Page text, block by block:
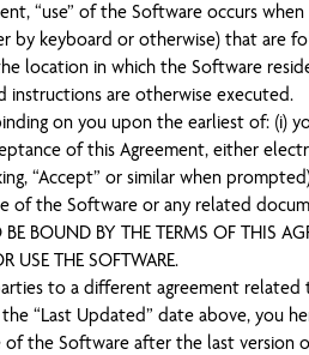
“use” of the Software occurs
by keyboard or otherwise) that are
location in which the Software
instructions are otherwise executed.
on you upon the earliest of: (i)
of this Agreement, either
“Accept” or similar when
of the Software or any related
BOUND BY THE TERMS OF THIS
USE THE SOFTWARE.
to a different agreement
“Last Updated” date above, you
of the Software after the last version